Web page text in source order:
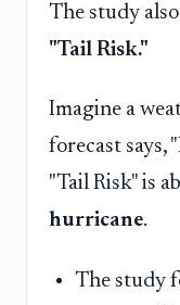
The study
"Tail Risk."
Imagine a
forecast says,
"Tail Risk" is
hurricane.
The study